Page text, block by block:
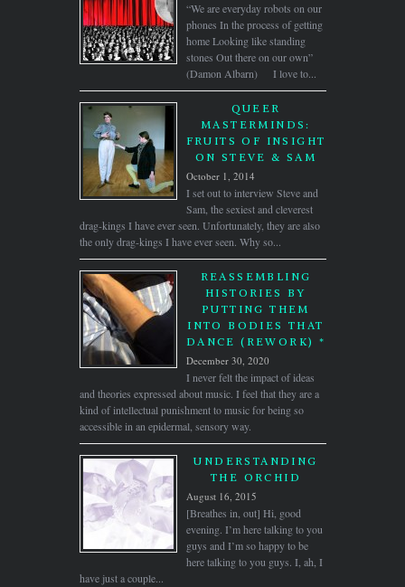
“We are everyday robots on our
phones In the process of getting
home Looking like standing
stones Out there on our own”
(Damon Albarn) I love to...
QUEER
MASTERMINDS:
FRUITS OF INSIGHT
ON STEVE & SAM
October 1, 2014
I set out to interview Steve and
Sam, the sexiest and cleverest
drag-kings I have ever seen. Unfortunately, they are also
the only drag-kings I have ever seen. Why so...
REASSEMBLING
HISTORIES BY
PUTTING THEM
INTO BODIES THAT
DANCE (REWORK) *
December 30, 2020
I never felt the impact of ideas
and theories expressed about music. I feel that they are a
kind of intellectual punishment to music for being so
accessible in an epidermal, sensory way.
UNDERSTANDING
THE ORCHID
August 16, 2015
[Breathes in, out] Hi, good
evening. I’m here talking to you
guys and I’m so happy to be
here talking to you guys. I, ah, I
have just a couple...